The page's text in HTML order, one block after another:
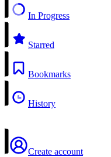
In Progress
Starred
Bookmarks
History
Create account